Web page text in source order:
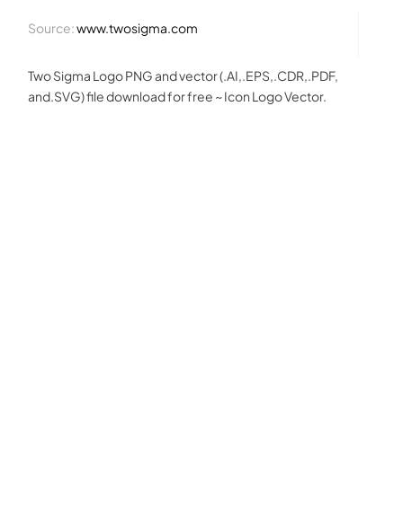
Source:www.twosigma.com
Two Sigma Logo PNG and vector (.AI,.EPS,.CDR,.PDF,
and.SVG) file download for free ~ Icon Logo Vector.